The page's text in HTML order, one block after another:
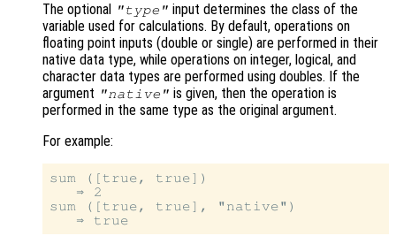
The optional
"type" input determines the class of the
variable used for calculations. By default, operations on
floating point inputs (double or single) are performed in their
native data type, while operations on integer, logical, and
character data types are performed using doubles. If the
argument "native" is given, then the operation is
performed in the same type as the original argument.
For example:
sum ([true, true])
   ⇒ 2
sum ([true, true], "native")